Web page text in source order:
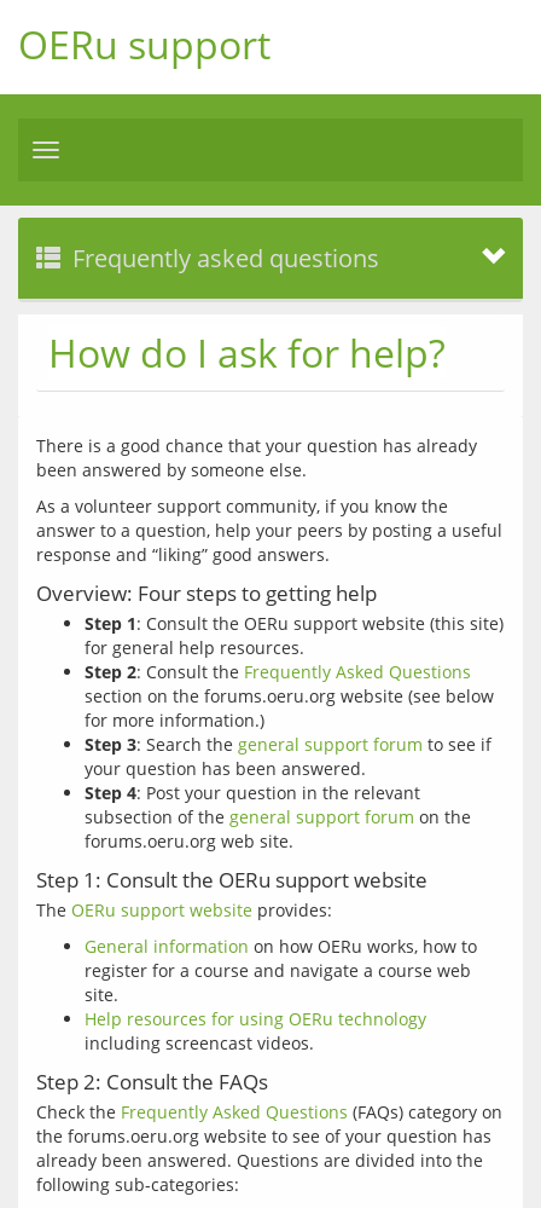
OERu support
Toggle
Frequently asked questions
How do I ask for help?
There is a good chance that your question has already
As a volunteer support community, if you know the
answer to a question, help your peers by posting a useful
Overview: Four steps to getting help
Step 1: Consult the OERu support website (this site)
for general help resources.
Step 2: Consult the Frequently Asked Questions
section on the forums.oeru.org website (see below
for more information.)
Step 3: Search the general support forum to see if
your question has been answered.
Step 4: Post your question in the relevant
subsection of the general support forum on the
forums.oeru.org web site.
Step 1: Consult the OERu support website
The OERu support website
General information on how OERu works, how to
register for a course and navigate a course web
site.
Help resources for using OERu technology
including screencast videos.
Step 2: Consult the FAQs
Check the Frequently Asked Questions (FAQs) category on
the forums.oeru.org website to see of your question has
already been answered. Questions are divided into the